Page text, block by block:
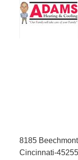
8185
Cincinnati-45255